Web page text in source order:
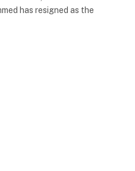
has resigned as the